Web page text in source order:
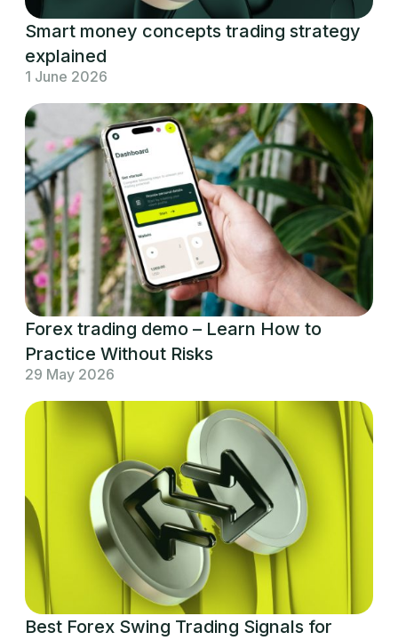
Smart money concepts trading strategy
explained
1 June 2026
Forex trading demo – Learn How to
Practice Without Risks
29 May 2026
Best Forex Swing Trading Signals for